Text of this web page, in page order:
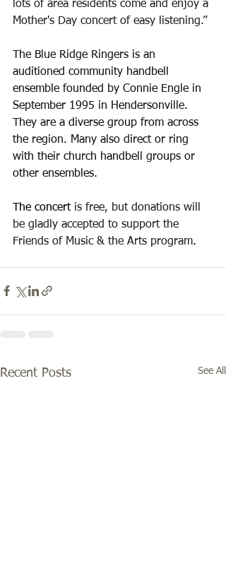
lots of area residents come and enjoy a
Mother's Day concert of easy listening.”
The Blue Ridge Ringers is an
auditioned community handbell
ensemble founded by Connie Engle in
September 1995 in Hendersonville.
They are a diverse group from across
the region. Many also direct or ring
with their church handbell groups or
other ensembles.
The concert is free, but donations will
be gladly accepted to support the
Friends of Music & the Arts program.
Recent Posts See All